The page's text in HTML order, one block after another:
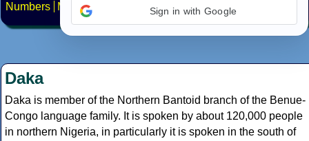
Numbers
Multilingual Pages Search News
Daka
Daka is member of the Northern Bantoid branch of the Benue-
Congo language family. It is spoken by about 120,000 people
in northern Nigeria, in particularly it is spoken in the south of
Sign in with Google